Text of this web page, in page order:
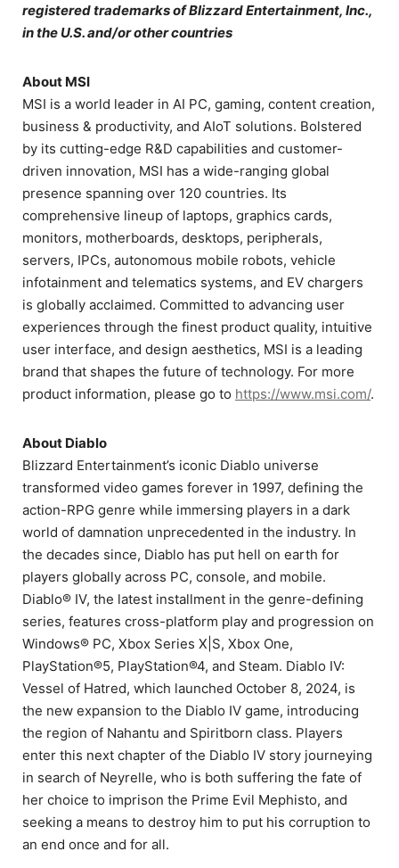
registered trademarks of Blizzard Entertainment, Inc.,
in the U.S. and/or other countries
About MSI
MSI is a world leader in AI PC, gaming, content creation,
business & productivity, and AIoT solutions. Bolstered
by its cutting-edge R&D capabilities and customer-
driven innovation, MSI has a wide-ranging global
presence spanning over 120 countries. Its
comprehensive lineup of laptops, graphics cards,
monitors, motherboards, desktops, peripherals,
servers, IPCs, autonomous mobile robots, vehicle
infotainment and telematics systems, and EV chargers
is globally acclaimed. Committed to advancing user
experiences through the finest product quality, intuitive
user interface, and design aesthetics, MSI is a leading
brand that shapes the future of technology. For more
product information, please go to https://www.msi.com/.
About Diablo
Blizzard Entertainment’s iconic Diablo universe
transformed video games forever in 1997, defining the
action-RPG genre while immersing players in a dark
world of damnation unprecedented in the industry. In
the decades since, Diablo has put hell on earth for
players globally across PC, console, and mobile.
Diablo® IV, the latest installment in the genre-defining
series, features cross-platform play and progression on
Windows® PC, Xbox Series X|S, Xbox One,
PlayStation®5, PlayStation®4, and Steam. Diablo IV:
Vessel of Hatred, which launched October 8, 2024, is
the new expansion to the Diablo IV game, introducing
the region of Nahantu and Spiritborn class. Players
enter this next chapter of the Diablo IV story journeying
in search of Neyrelle, who is both suffering the fate of
her choice to imprison the Prime Evil Mephisto, and
seeking a means to destroy him to put his corruption to
an end once and for all.